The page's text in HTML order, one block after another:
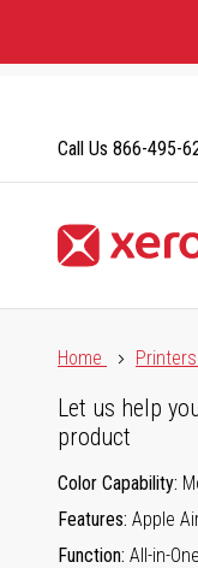
Content
Call Us 866-495-
Home
Printers
Let us help
product
Color Capability
Features Apple
Function All-in-One